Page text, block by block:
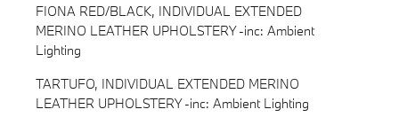
FIONA RED/BLACK, INDIVIDUAL EXTENDED
MERINO LEATHER UPHOLSTERY -inc: Ambient
Lighting
TARTUFO, INDIVIDUAL EXTENDED MERINO
LEATHER UPHOLSTERY -inc: Ambient Lighting